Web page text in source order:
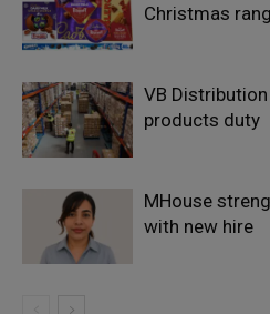
Christmas
VB
products duty
MHouse
with new hire